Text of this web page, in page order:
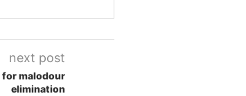
next post
for malodour
elimination